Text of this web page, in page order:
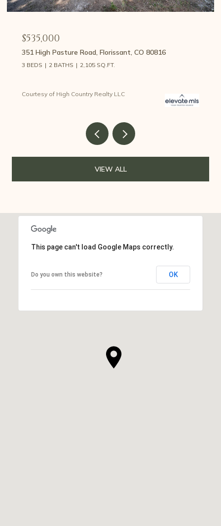
$535,000
351 High Pasture Road, Florissant, CO 80816
3 BEDS 2 BATHS 2,105 SQ.FT.
Courtesy of High Country Realty LLC
VIEW ALL
This page can't load Google Maps correctly.
Do you own this website? OK